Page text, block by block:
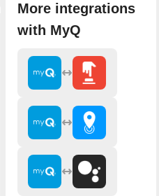
More integrations
with MyQ